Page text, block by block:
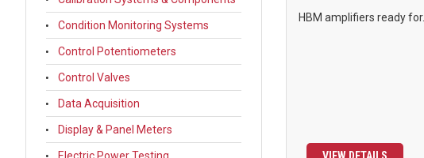
Condition Monitoring Systems
Control Potentiometers
Control Valves
Data Acquisition
Display & Panel Meters
Electric Power Testing
HBM amplifiers ready for...
VIEW DETAILS